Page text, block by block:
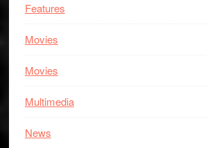
Features
Movies
Movies
Multimedia
News